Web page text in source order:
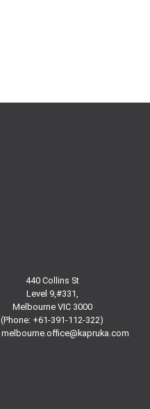
440 Collins St
Level 9,#331,
Melbourne VIC 3000
(Phone: +61-391-112-322)
melbourne.office@kapruka.com